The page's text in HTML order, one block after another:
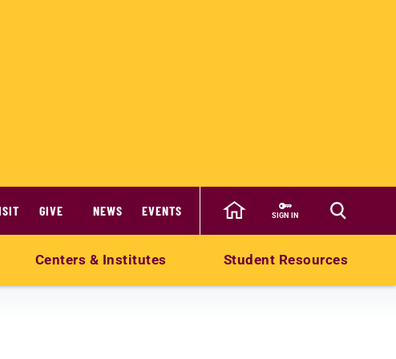
GIVE NEWS EVENTS SIGN IN
Centers & Institutes Student Resources